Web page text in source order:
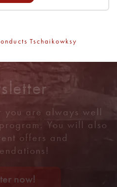
Tschaikowksy
you are always well
You will also
offers and
now!